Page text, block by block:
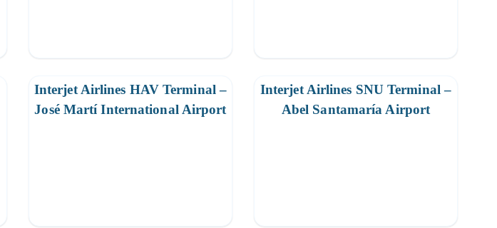
Interjet Airlines HAV Terminal –
José Martí International Airport
Interjet Airlines SNU Terminal –
Abel Santamaría Airport